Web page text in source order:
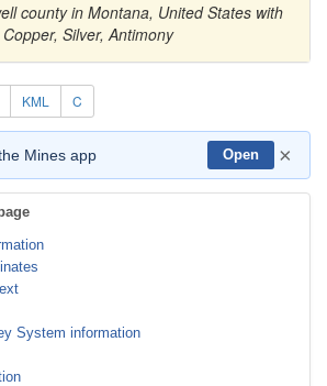
county in Montana, United States with
Silver, Antimony
KML C
Mines app Open ×
System information